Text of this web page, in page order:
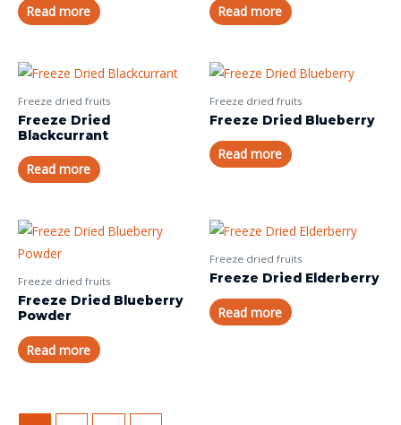
Read more Read more
Freeze dried fruits
Freeze Dried
Blackcurrant
Read more
Freeze dried fruits
Freeze Dried Blueberry
Read more
Freeze dried fruits
Freeze Dried Blueberry
Powder
Read more
Freeze dried fruits
Freeze Dried Elderberry
Read more